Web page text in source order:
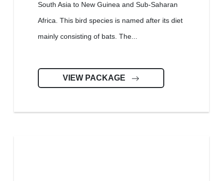
South Asia to New Guinea and Sub-Saharan
Africa. This bird species is named after its diet
mainly consisting of bats. The...
VIEW PACKAGE